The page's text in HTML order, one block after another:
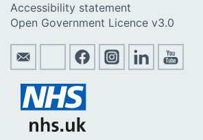
Accessibility statement
Open Government Licence v3.0